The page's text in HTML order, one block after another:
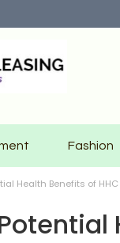
Fashion
Health Benefits of